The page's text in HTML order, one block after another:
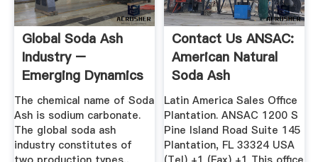
Global Soda Ash
Industry –
Emerging Dynamics
Blogs ...
The chemical name of Soda
Ash is sodium carbonate.
The global soda ash
industry constitutes of
Contact Us ANSAC:
American Natural
Soda Ash
Corporation
Latin America Sales Office
Plantation. ANSAC 1200 S
Pine Island Road Suite 145
Plantation, FL 33324 USA